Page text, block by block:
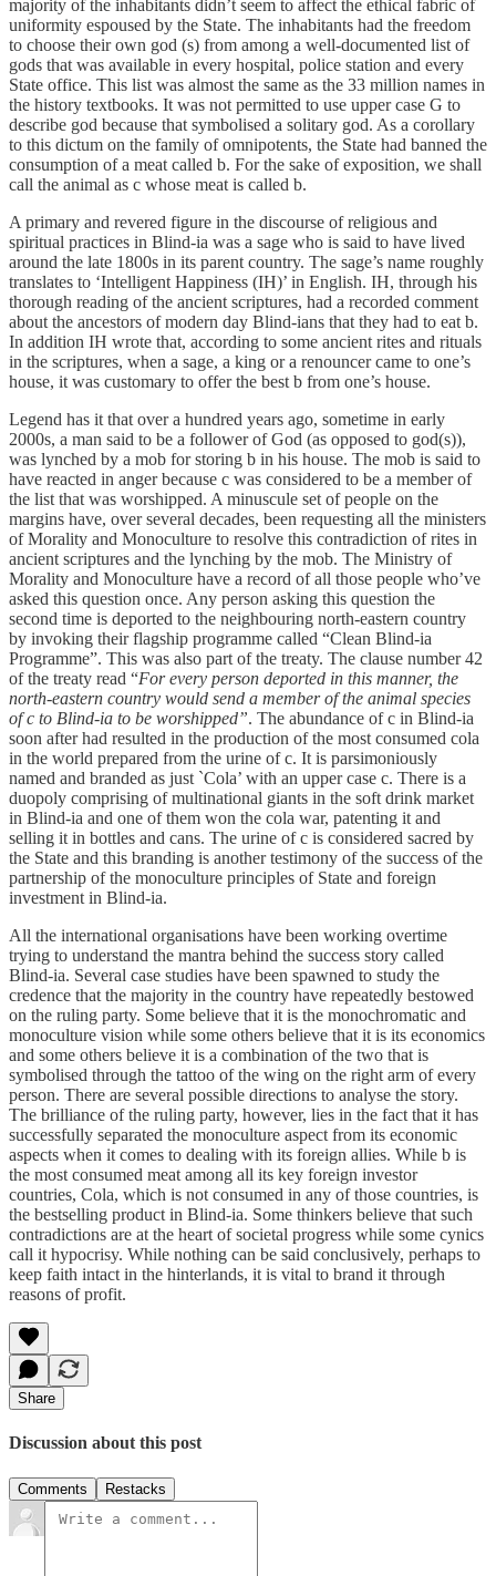
majority of the inhabitants didn’t seem to affect the ethical fabric of
uniformity espoused by the State. The inhabitants had the freedom
to choose their own god (s) from among a well-documented list of
gods that was available in every hospital, police station and every
State office. This list was almost the same as the 33 million names in
the history textbooks. It was not permitted to use upper case G to
describe god because that symbolised a solitary god. As a corollary
to this dictum on the family of omnipotents, the State had banned the
consumption of a meat called b. For the sake of exposition, we shall
call the animal as c whose meat is called b.
A primary and revered figure in the discourse of religious and
spiritual practices in Blind-ia was a sage who is said to have lived
around the late 1800s in its parent country. The sage’s name roughly
translates to ‘Intelligent Happiness (IH)’ in English. IH, through his
thorough reading of the ancient scriptures, had a recorded comment
about the ancestors of modern day Blind-ians that they had to eat b.
In addition IH wrote that, according to some ancient rites and rituals
in the scriptures, when a sage, a king or a renouncer came to one’s
house, it was customary to offer the best b from one’s house.
Legend has it that over a hundred years ago, sometime in early
2000s, a man said to be a follower of God (as opposed to god(s)),
was lynched by a mob for storing b in his house. The mob is said to
have reacted in anger because c was considered to be a member of
the list that was worshipped. A minuscule set of people on the
margins have, over several decades, been requesting all the ministers
of Morality and Monoculture to resolve this contradiction of rites in
ancient scriptures and the lynching by the mob. The Ministry of
Morality and Monoculture have a record of all those people who’ve
asked this question once. Any person asking this question the
second time is deported to the neighbouring north-eastern country
by invoking their flagship programme called “Clean Blind-ia
Programme”. This was also part of the treaty. The clause number 42
of the treaty read “For every person deported in this manner, the
north-eastern country would send a member of the animal species
of c to Blind-ia to be worshipped”. The abundance of c in Blind-ia
soon after had resulted in the production of the most consumed cola
in the world prepared from the urine of c. It is parsimoniously
named and branded as just `Cola’ with an upper case c. There is a
duopoly comprising of multinational giants in the soft drink market
in Blind-ia and one of them won the cola war, patenting it and
selling it in bottles and cans. The urine of c is considered sacred by
the State and this branding is another testimony of the success of the
partnership of the monoculture principles of State and foreign
investment in Blind-ia.
All the international organisations have been working overtime
trying to understand the mantra behind the success story called
Blind-ia. Several case studies have been spawned to study the
credence that the majority in the country have repeatedly bestowed
on the ruling party. Some believe that it is the monochromatic and
monoculture vision while some others believe that it is its economics
and some others believe it is a combination of the two that is
symbolised through the tattoo of the wing on the right arm of every
person. There are several possible directions to analyse the story.
The brilliance of the ruling party, however, lies in the fact that it has
successfully separated the monoculture aspect from its economic
aspects when it comes to dealing with its foreign allies. While b is
the most consumed meat among all its key foreign investor
countries, Cola, which is not consumed in any of those countries, is
the bestselling product in Blind-ia. Some thinkers believe that such
contradictions are at the heart of societal progress while some cynics
call it hypocrisy. While nothing can be said conclusively, perhaps to
keep faith intact in the hinterlands, it is vital to brand it through
reasons of profit.
Share
Discussion about this post
Comments Restacks